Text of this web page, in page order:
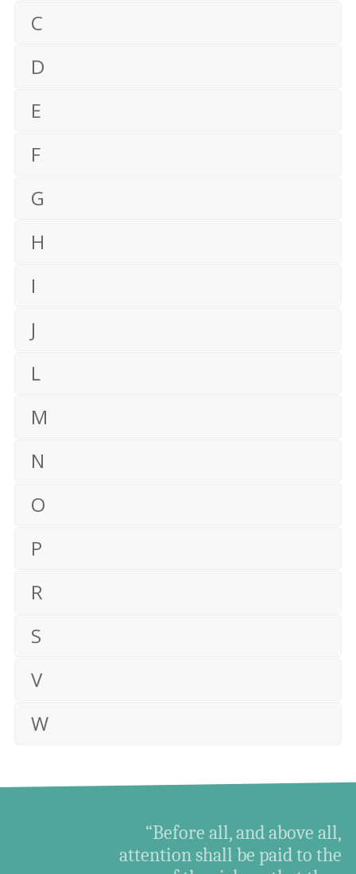
C
D
E
F
G
H
I
J
L
M
N
O
P
R
S
V
W
“Before all, and above all,
attention shall be paid to the